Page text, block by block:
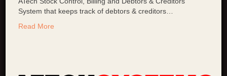
System that keeps track of debtors & creditors
Read More